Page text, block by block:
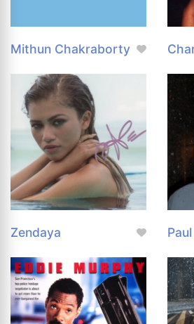
Mithun Chakraborty
Zendaya